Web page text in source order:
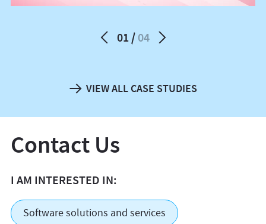
01 04
VIEW ALL CASE STUDIES
Contact Us
I AM INTERESTED IN:
Software solutions and services